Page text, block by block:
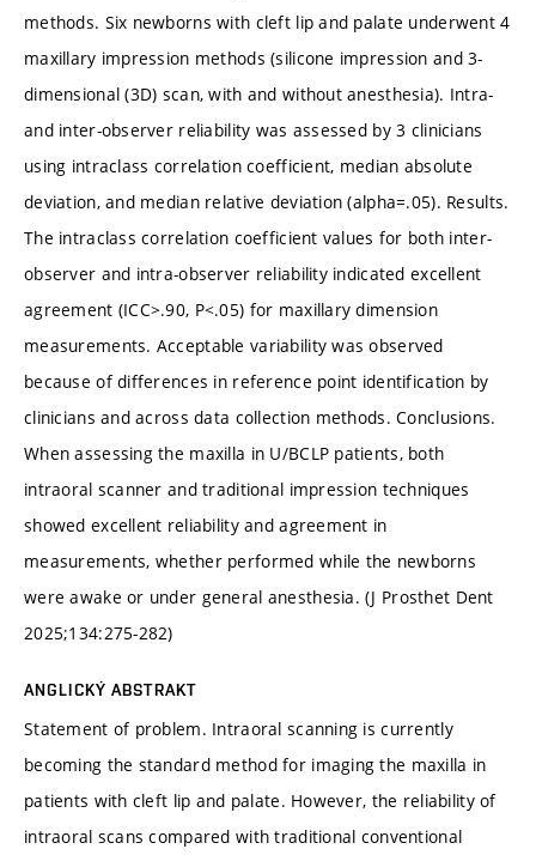
methods. Six newborns with cleft lip and palate underwent 4
maxillary impression methods (silicone impression and 3-
dimensional (3D) scan, with and without anesthesia). Intra-
and inter-observer reliability was assessed by 3 clinicians
using intraclass correlation coefficient, median absolute
deviation, and median relative deviation (alpha=.05). Results.
The intraclass correlation coefficient values for both inter-
observer and intra-observer reliability indicated excellent
agreement (ICC>.90, P<.05) for maxillary dimension
measurements. Acceptable variability was observed
because of differences in reference point identification by
clinicians and across data collection methods. Conclusions.
When assessing the maxilla in U/BCLP patients, both
intraoral scanner and traditional impression techniques
showed excellent reliability and agreement in
measurements, whether performed while the newborns
were awake or under general anesthesia. (J Prosthet Dent
2025;134:275-282)
ANGLICKÝ ABSTRAKT
Statement of problem. Intraoral scanning is currently
becoming the standard method for imaging the maxilla in
patients with cleft lip and palate. However, the reliability of
intraoral scans compared with traditional conventional